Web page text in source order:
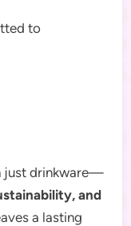
to
just drinkware—
and
a lasting